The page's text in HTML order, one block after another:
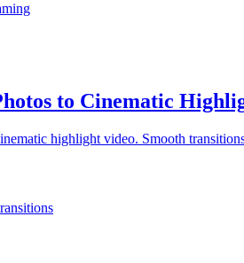
to Cinematic
highlight video. Smooth